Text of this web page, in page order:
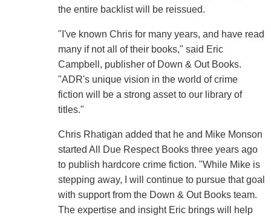
the entire backlist will be reissued.
"I've known Chris for many years, and have read
many if not all of their books," said Eric
Campbell, publisher of Down & Out Books.
"ADR's unique vision in the world of crime
fiction will be a strong asset to our library of
titles."
Chris Rhatigan added that he and Mike Monson
started All Due Respect Books three years ago
to publish hardcore crime fiction. "While Mike is
stepping away, I will continue to pursue that goal
with support from the Down & Out Books team.
The expertise and insight Eric brings will help